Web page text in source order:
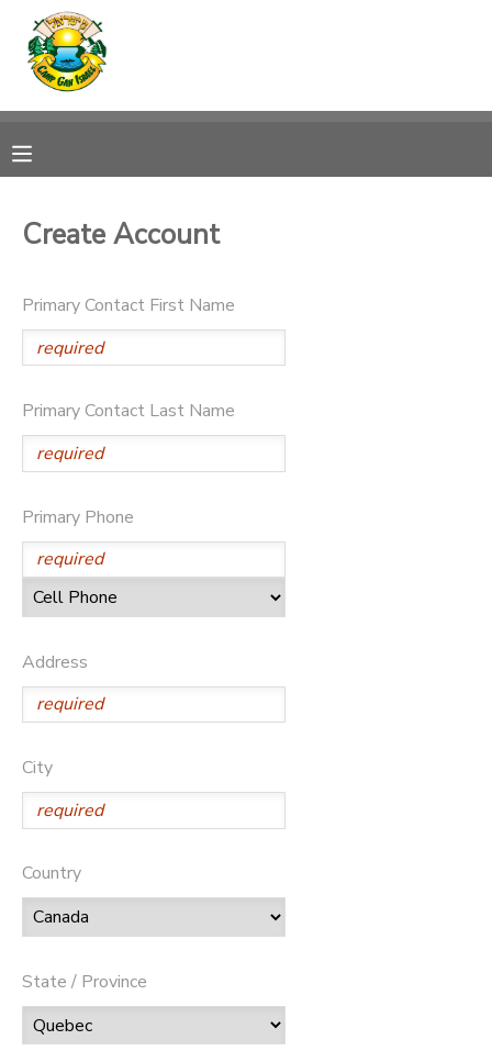
Create Account
Primary Contact First Name
Primary Contact Last Name
Primary Phone
Address
City
Country
State / Province
MY ACCOUNT
RESERVATIONS
MESSAGE CENTER
CAMP STORE
ONLINE STORE
GIFT CERTIFICATES
SPONSORSHIPS